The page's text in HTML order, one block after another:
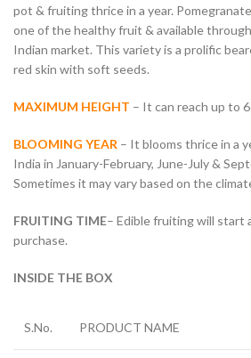
pot & fruiting thrice in a year.
one of the healthy fruit & available
Indian market. This variety is a prolific
red skin with soft seeds.
MAXIMUM HEIGHT – It can reach up to
BLOOMING YEAR – It blooms thrice in a
India in January-February, June-July &
Sometimes it may vary based on the
FRUITING TIME– Edible fruiting will start
purchase.
INSIDE THE BOX
S.No. PRODUCT NAME